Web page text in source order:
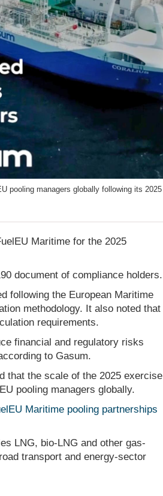
pooling managers globally following its 2025
Maritime for the 2025
document of compliance holders.
following the European Maritime
methodology. It also noted that
requirements.
financial and regulatory risks
to Gasum.
that the scale of the 2025 exercise
pooling managers globally.
Maritime pooling partnerships
LNG, bio-LNG and other gas-
transport and energy-sector